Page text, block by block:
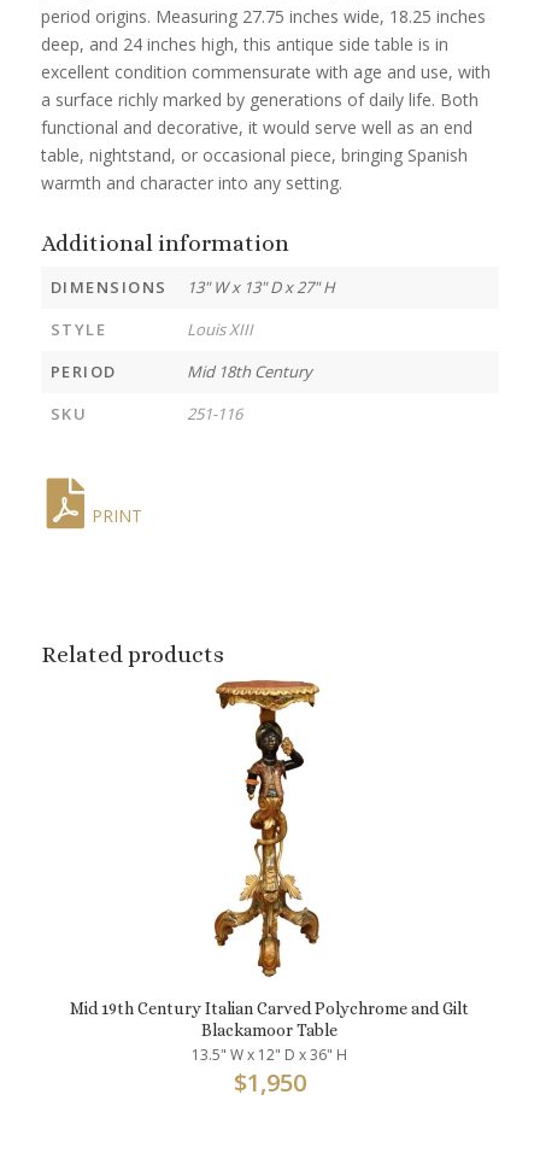
period origins. Measuring 27.75 inches wide, 18.25 inches
deep, and 24 inches high, this antique side table is in
excellent condition commensurate with age and use, with
a surface richly marked by generations of daily life. Both
functional and decorative, it would serve well as an end
table, nightstand, or occasional piece, bringing Spanish
warmth and character into any setting.
Additional information
DIMENSIONS
13" W x 13" D x 27" H
STYLE
Louis XIII
PERIOD
Mid 18th Century
SKU
251-116
PRINT
Related products
Mid 19th Century Italian Carved Polychrome and Gilt
Blackamoor Table
13.5" W x 12" D x 36" H
$1,950